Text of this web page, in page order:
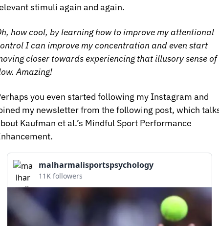
stimuli again and again.
how cool, by learning how to improve my attentional
I can improve my concentration and even start
closer towards experiencing that illusory sense of
Amazing!
you even started following my Instagram and
my newsletter from the following post, which
Kaufman et al.’s Mindful Sport Performance
malharmalisportspsychology
11K followers